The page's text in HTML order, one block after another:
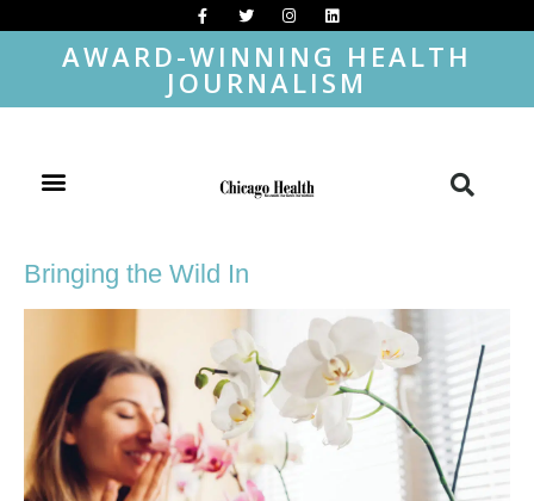
AWARD-WINNING HEALTH
JOURNALISM
Bringing the Wild In